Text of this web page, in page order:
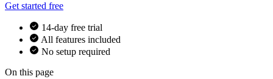
Get started free
14-day free trial
All features included
No setup required
On this page